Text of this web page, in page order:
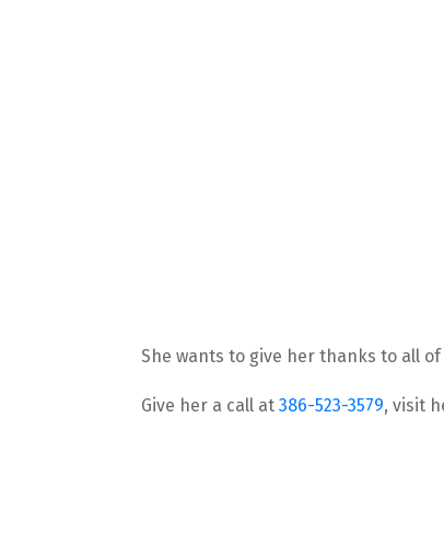
She wants to give her thanks to all
Give her a call at 386-523-3579, visit